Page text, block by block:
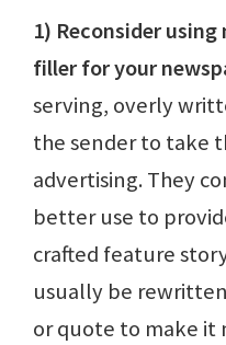
1) Reconsider using
filler for your
serving, overly
the sender to take
advertising. They
better use to
crafted feature
usually be
or quote to make it